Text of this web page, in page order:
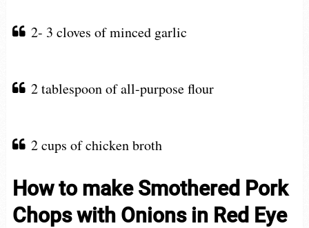
2- 3 cloves of minced garlic
2 tablespoon of all-purpose flour
2 cups of chicken broth
How to make Smothered Pork
Chops with Onions in Red Eye